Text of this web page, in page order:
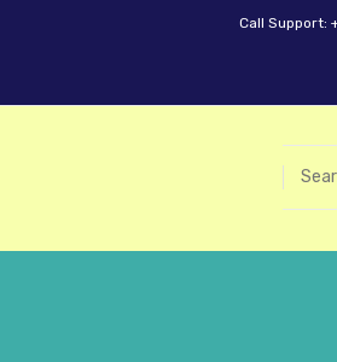
Call Support: